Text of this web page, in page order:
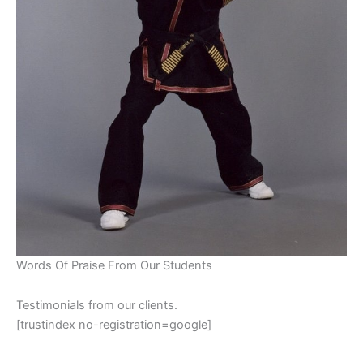
Words Of Praise From Our Students
Testimonials from our clients.
[trustindex no-registration=google]